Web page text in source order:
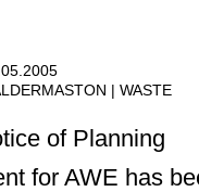
WASTE
of Planning
for AWE has